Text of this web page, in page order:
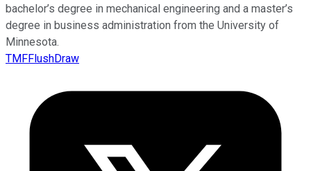
bachelor’s degree in mechanical engineering and a master’s
degree in business administration from the University of
Minnesota.
TMFFlushDraw